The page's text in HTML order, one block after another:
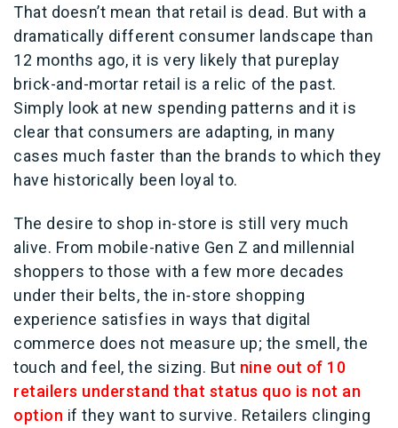
That doesn’t mean that retail is dead. But with a
dramatically different consumer landscape than
12 months ago, it is very likely that pureplay
brick-and-mortar retail is a relic of the past.
Simply look at new spending patterns and it is
clear that consumers are adapting, in many
cases much faster than the brands to which they
have historically been loyal to.
The desire to shop in-store is still very much
alive. From mobile-native Gen Z and millennial
shoppers to those with a few more decades
under their belts, the in-store shopping
experience satisfies in ways that digital
commerce does not measure up; the smell, the
touch and feel, the sizing. But nine out of 10
retailers understand that status quo is not an
option if they want to survive. Retailers clinging